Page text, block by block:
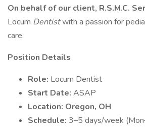
On behalf of our client, R.S.M.C.
Locum Dentistwith a passion for
care.
Position Details
Role: Locum Dentist
Start Date: ASAP
Location: Oregon, OH
Schedule: 3–5 days/week